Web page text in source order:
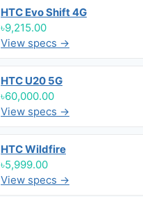
HTC Evo Shift 4G
৳9,215.00
View specs →
HTC U20 5G
৳60,000.00
View specs →
HTC Wildfire
৳5,999.00
View specs →